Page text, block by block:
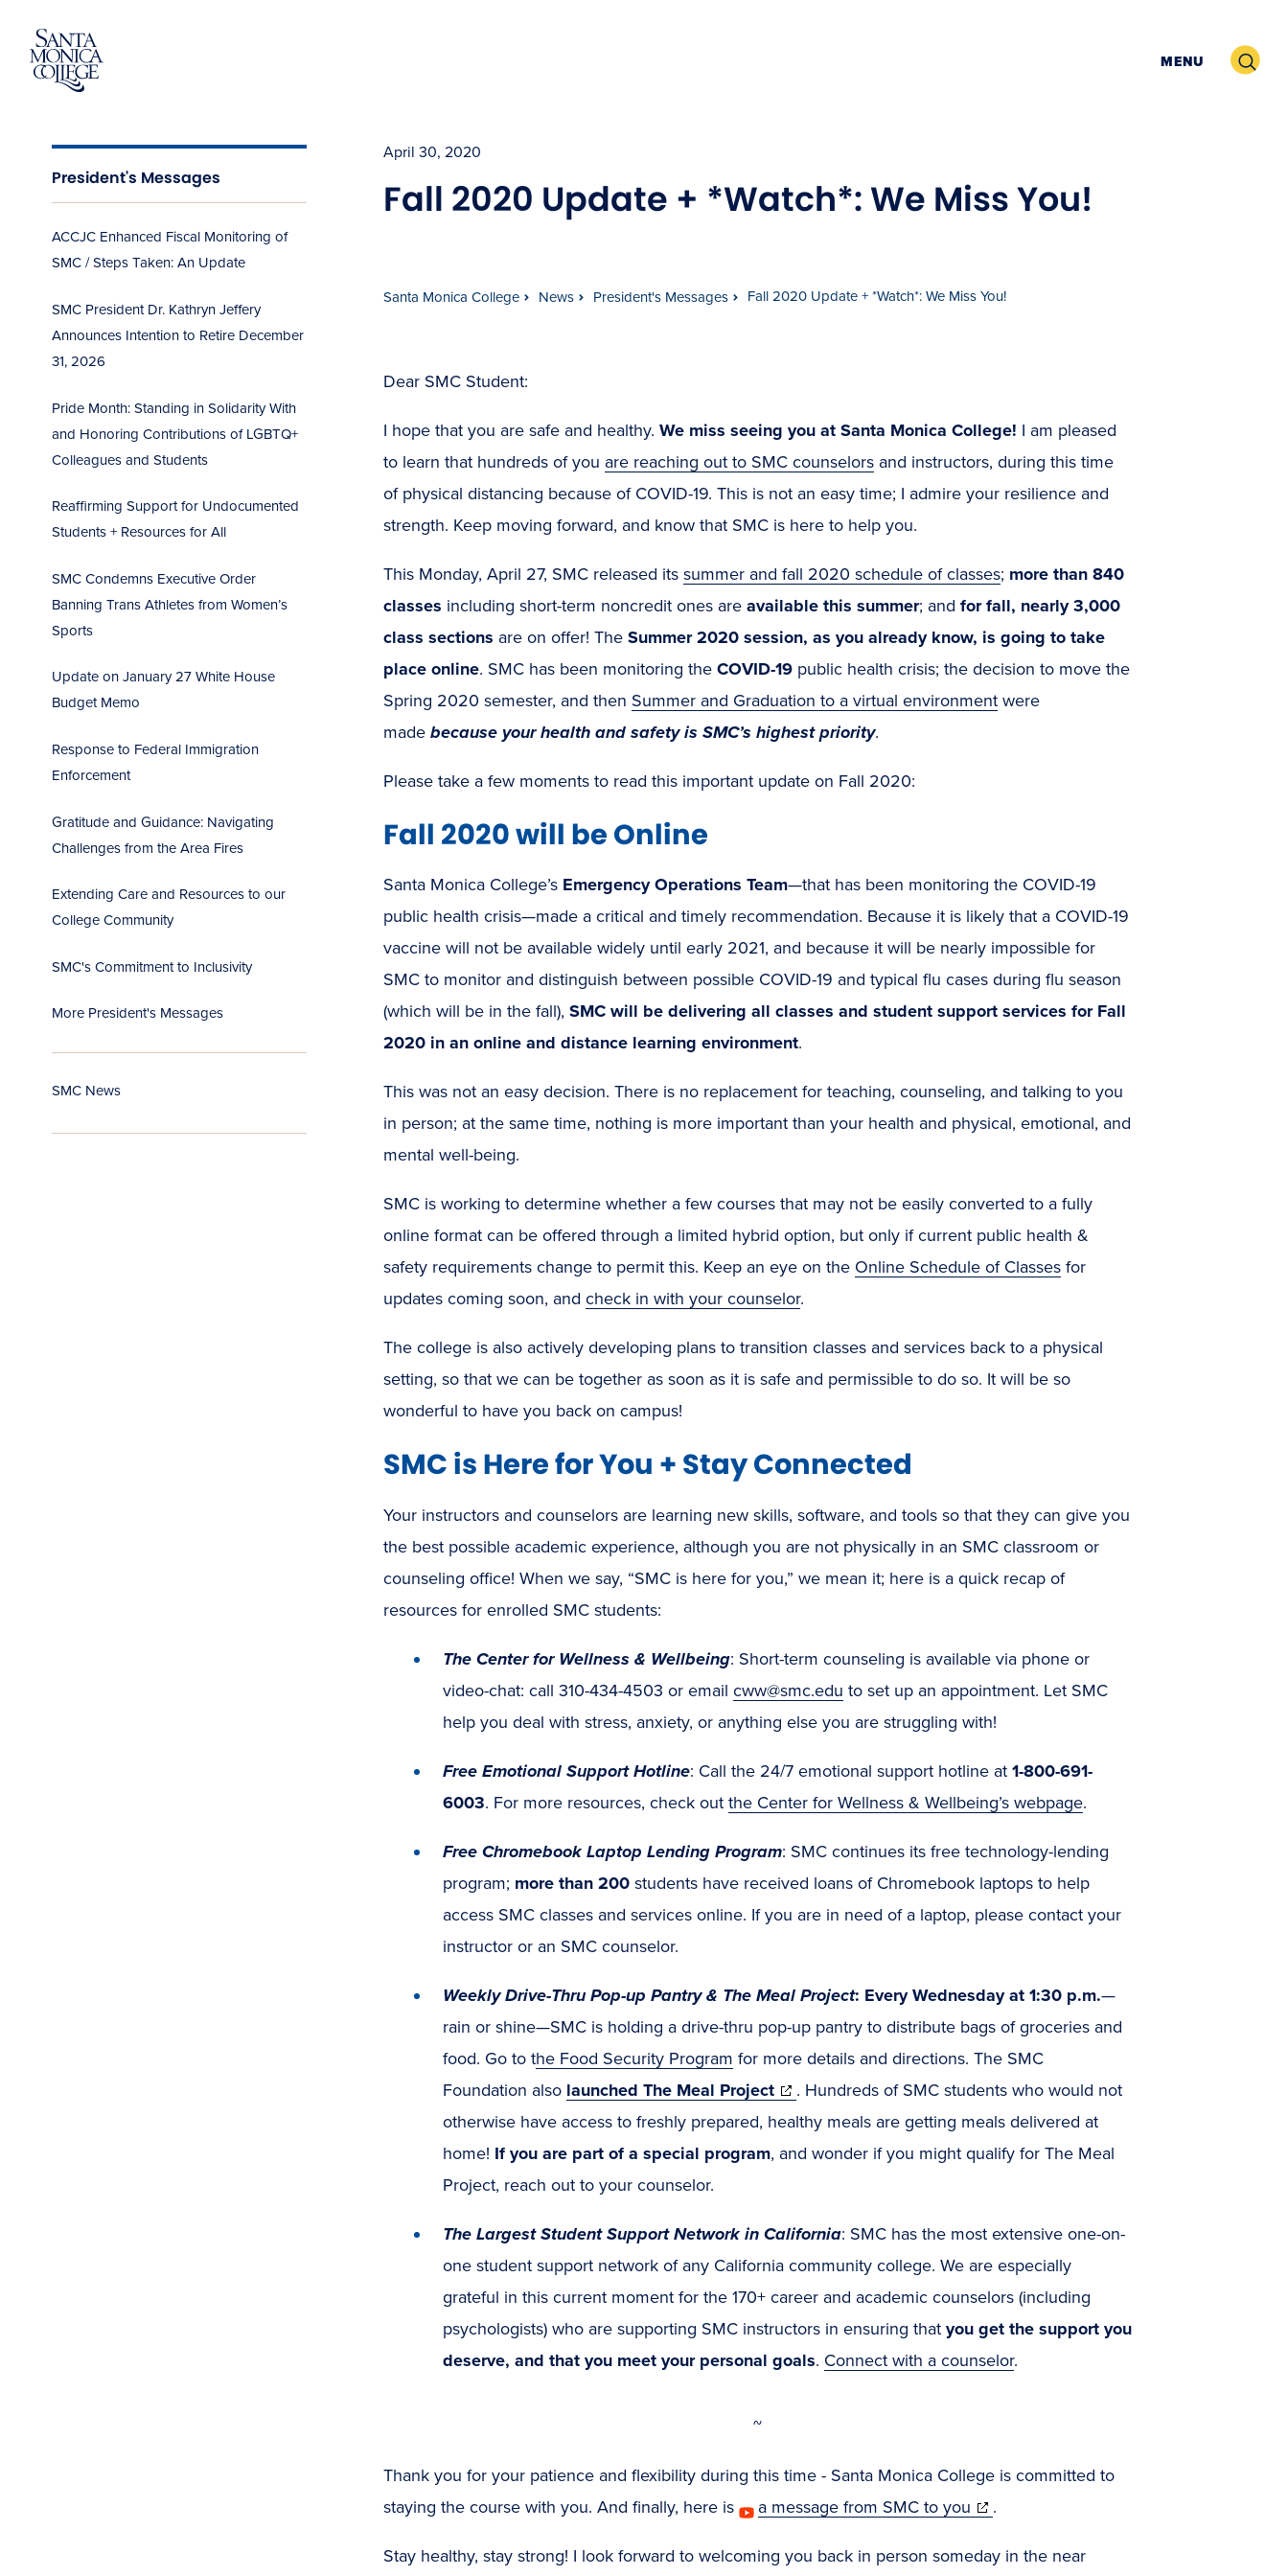
content
MENU Search
President's Messages
ACCJC Enhanced Fiscal Monitoring of
SMC / Steps Taken: An Update
SMC President Dr. Kathryn Jeffery
Announces Intention to Retire December
31, 2026
Pride Month: Standing in Solidarity With
and Honoring Contributions of LGBTQ+
Colleagues and Students
Reaffirming Support for Undocumented
Students + Resources for All
SMC Condemns Executive Order
Banning Trans Athletes from Women’s
Sports
Update on January 27 White House
Budget Memo
Response to Federal Immigration
Enforcement
Gratitude and Guidance: Navigating
Challenges from the Area Fires
Extending Care and Resources to our
College Community
SMC's Commitment to Inclusivity
More President's Messages
SMC News
April 30, 2020
Fall 2020 Update + *Watch*: We Miss You!
Santa Monica College News President's Messages Fall 2020 Update + *Watch*: We Miss You!
Dear SMC Student:
I hope that you are safe and healthy. We miss seeing you at Santa Monica College! I am pleased
to learn that hundreds of you are reaching out to SMC counselors and instructors, during this time
of physical distancing because of COVID-19. This is not an easy time; I admire your resilience and
strength. Keep moving forward, and know that SMC is here to help you.
This Monday, April 27, SMC released its summer and fall 2020 schedule of classes; more than 840
classes including short-term noncredit ones are available this summer; and for fall, nearly 3,000
class sections are on offer! The Summer 2020 session, as you already know, is going to take
place online. SMC has been monitoring the COVID-19 public health crisis; the decision to move the
Spring 2020 semester, and then Summer and Graduation to a virtual environment were
made because your health and safety is SMC’s highest priority.
Please take a few moments to read this important update on Fall 2020:
Fall 2020 will be Online
Santa Monica College’s Emergency Operations Team—that has been monitoring the COVID-19
public health crisis—made a critical and timely recommendation. Because it is likely that a COVID-19
vaccine will not be available widely until early 2021, and because it will be nearly impossible for
SMC to monitor and distinguish between possible COVID-19 and typical flu cases during flu season
(which will be in the fall), SMC will be delivering all classes and student support services for Fall
2020 in an online and distance learning environment.
This was not an easy decision. There is no replacement for teaching, counseling, and talking to you
in person; at the same time, nothing is more important than your health and physical, emotional, and
mental well-being.
SMC is working to determine whether a few courses that may not be easily converted to a fully
online format can be offered through a limited hybrid option, but only if current public health &
safety requirements change to permit this. Keep an eye on the Online Schedule of Classes for
updates coming soon, and check in with your counselor.
The college is also actively developing plans to transition classes and services back to a physical
setting, so that we can be together as soon as it is safe and permissible to do so. It will be so
wonderful to have you back on campus!
SMC is Here for You + Stay Connected
Your instructors and counselors are learning new skills, software, and tools so that they can give you
the best possible academic experience, although you are not physically in an SMC classroom or
counseling office! When we say, “SMC is here for you,” we mean it; here is a quick recap of
resources for enrolled SMC students:
The Center for Wellness & Wellbeing: Short-term counseling is available via phone or
video-chat: call 310-434-4503 or email cww@smc.edu to set up an appointment. Let SMC
help you deal with stress, anxiety, or anything else you are struggling with!
Free Emotional Support Hotline: Call the 24/7 emotional support hotline at 1-800-691-
6003. For more resources, check out the Center for Wellness & Wellbeing’s webpage.
Free Chromebook Laptop Lending Program: SMC continues its free technology-lending
program; more than 200 students have received loans of Chromebook laptops to help
access SMC classes and services online. If you are in need of a laptop, please contact your
instructor or an SMC counselor.
Weekly Drive-Thru Pop-up Pantry & The Meal Project: Every Wednesday at 1:30 p.m.—
rain or shine—SMC is holding a drive-thru pop-up pantry to distribute bags of groceries and
food. Go to the Food Security Program for more details and directions. The SMC
Foundation also launched The Meal Project(opens
in
new
. Hundreds of SMC students who would not
otherwise have access to freshly prepared, healthy meals are getting meals delivered at
home! If you are part of a special program, and wonder if you might qualify for The Meal
Project, reach out to your counselor.
The Largest Student Support Network in California: SMC has the most extensive one-on-
one student support network of any California community college. We are especially
grateful in this current moment for the 170+ career and academic counselors (including
psychologists) who are supporting SMC instructors in ensuring that you get the support you
deserve, and that you meet your personal goals. Connect with a counselor.
~
Thank you for your patience and flexibility during this time - Santa Monica College is committed to
staying the course with you. And finally, here is
a message from SMC to you (opens
new
.
Stay healthy, stay strong! I look forward to welcoming you back in person someday in the near